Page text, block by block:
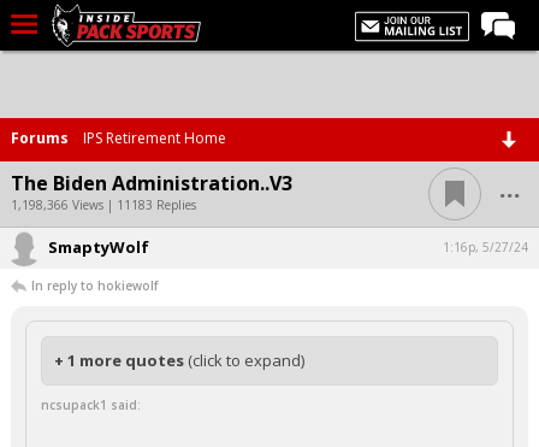
Home
Forums
Basketball
Basketball Recruiting
Football
Football Recruiting
More Sports
Premium
Forums IPS Retirement Home
The Biden Administration..V3
1,198,366 Views | 11183 Replies ...
SmaptyWolf 1:16p, 5/27/24
In reply to hokiewolf
+ 1 more quotes (click to expand)
ncsupack1 said: